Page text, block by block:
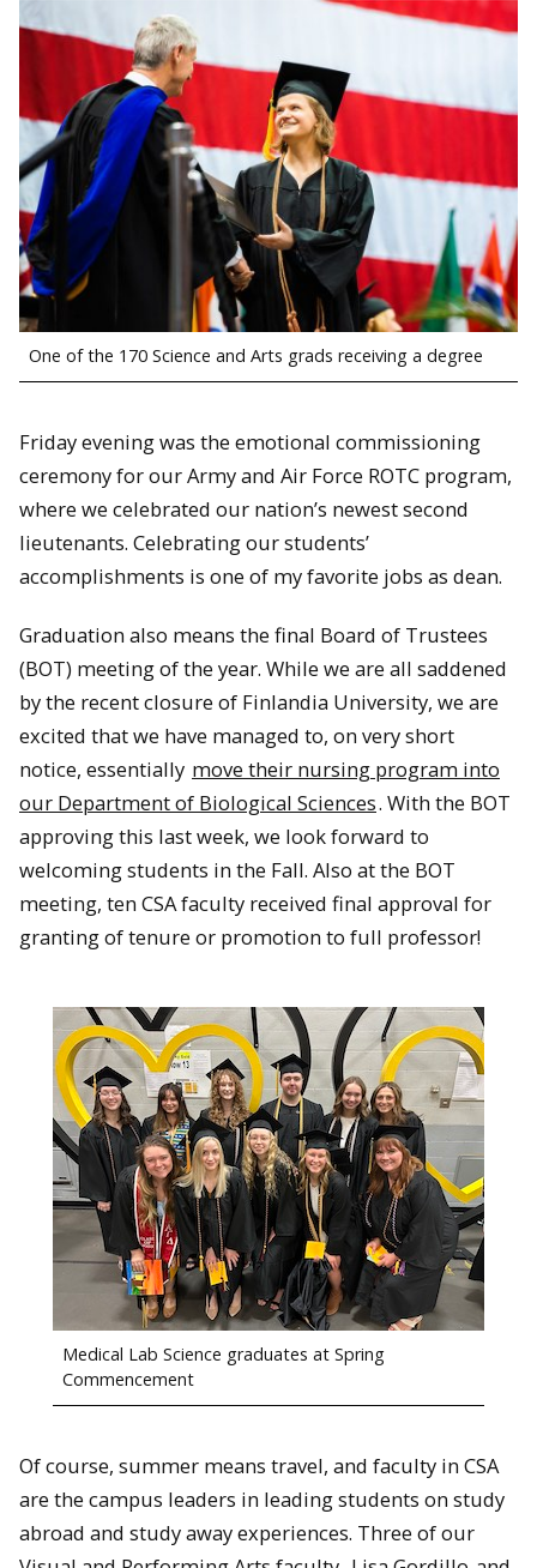
One of the 170 Science and Arts grads receiving a degree
Friday evening was the emotional commissioning
ceremony for our Army and Air Force ROTC program,
where we celebrated our nation’s newest second
lieutenants. Celebrating our students’
accomplishments is one of my favorite jobs as dean.
Graduation also means the final Board of Trustees
(BOT) meeting of the year. While we are all saddened
by the recent closure of Finlandia University, we are
excited that we have managed to, on very short
notice, essentially move their nursing program into
our Department of Biological Sciences. With the BOT
approving this last week, we look forward to
welcoming students in the Fall. Also at the BOT
meeting, ten CSA faculty received final approval for
granting of tenure or promotion to full professor!
Medical Lab Science graduates at Spring
Commencement
Of course, summer means travel, and faculty in CSA
are the campus leaders in leading students on study
abroad and study away experiences. Three of our